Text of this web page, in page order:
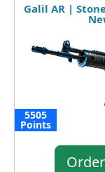
Galil AR |
5505
Points